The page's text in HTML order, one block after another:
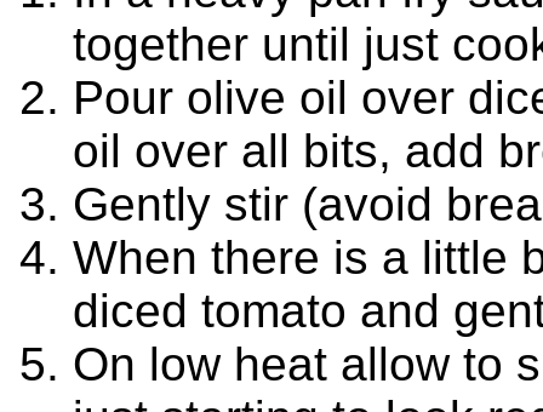
together until just
Pour olive oil over
oil over all bits, add
Gently stir (avoid
When there is a little
diced tomato and
On low heat allow to